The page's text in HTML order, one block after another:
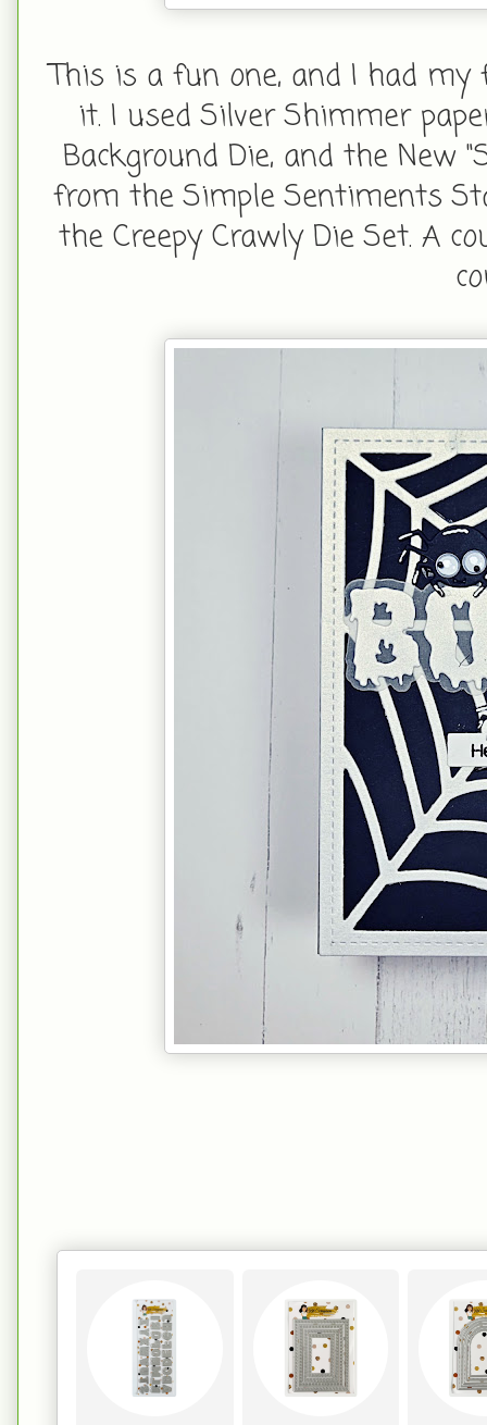
This is a fun one, and I had
it. I used Silver Shimmer
Background Die, and the New
from the Simple Sentiments
the Creepy Crawly Die Set. A